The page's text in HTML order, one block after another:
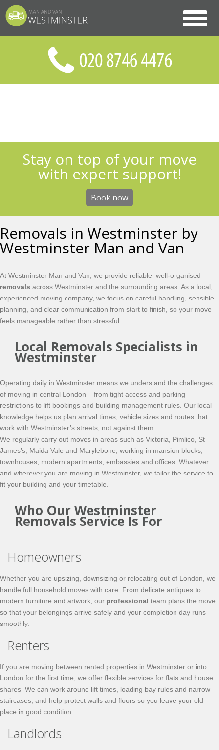
Stay on top of your move
with expert support!
Book now
Removals in Westminster by
Westminster Man and Van
At Westminster Man and Van, we provide reliable, well-organised
removals across Westminster and the surrounding areas. As a local,
experienced moving company, we focus on careful handling, sensible
planning, and clear communication from start to finish, so your move
feels manageable rather than stressful.
Local Removals Specialists in
Westminster
Operating daily in Westminster means we understand the challenges
of moving in central London – from tight access and parking
restrictions to lift bookings and building management rules. Our local
knowledge helps us plan arrival times, vehicle sizes and routes that
work with Westminster’s streets, not against them.
We regularly carry out moves in areas such as Victoria, Pimlico, St
James’s, Maida Vale and Marylebone, working in mansion blocks,
townhouses, modern apartments, embassies and offices. Whatever
and wherever you are moving in Westminster, we tailor the service to
fit your building and your timetable.
Who Our Westminster
Removals Service Is For
Homeowners
Whether you are upsizing, downsizing or relocating out of London, we
handle full household moves with care. From delicate antiques to
modern furniture and artwork, our professional team plans the move
so that your belongings arrive safely and your completion day runs
smoothly.
Renters
If you are moving between rented properties in Westminster or into
London for the first time, we offer flexible services for flats and house
shares. We can work around lift times, loading bay rules and narrow
staircases, and help protect walls and floors so you leave your old
place in good condition.
Landlords